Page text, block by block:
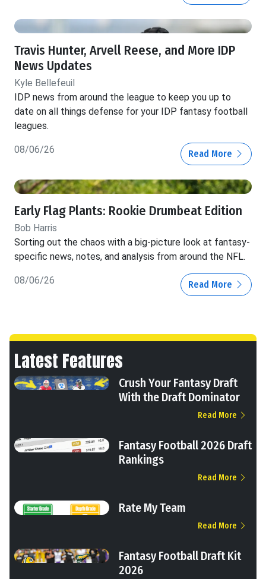
Travis Hunter, Arvell Reese, and More IDP
News Updates
Kyle Bellefeuil
IDP news from around the league to keep you up to
date on all things defense for your IDP fantasy football
leagues.
08/06/26 Read More
Early Flag Plants: Rookie Drumbeat Edition
Bob Harris
Sorting out the chaos with a big-picture look at fantasy-
specific news, notes, and analysis from around the NFL.
08/06/26 Read More
Latest Features
Crush Your Fantasy Draft
With the Draft Dominator
Read More
Fantasy Football 2026 Draft
Rankings
Read More
Rate My Team
Read More
Fantasy Football Draft Kit
2026